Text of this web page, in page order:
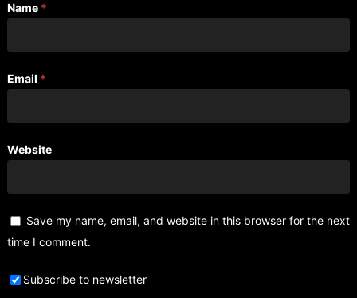
Name *
Email *
Website
Save my name, email, and website in this browser for the next
time I comment.
Subscribe to newsletter